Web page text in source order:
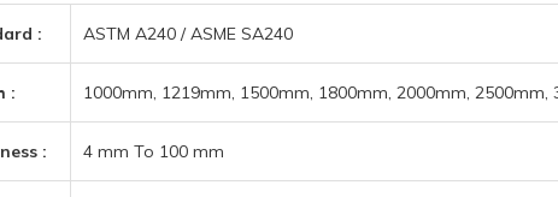
: ASTM A240 / ASME SA240
: 1000mm, 1219mm, 1500mm, 1800mm, 2000mm, 2500mm,
: 4 mm To 100 mm